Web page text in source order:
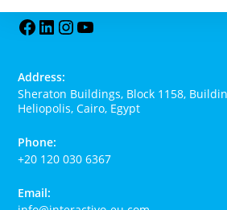
Address:
Sheraton Buildings, Block 1158,
Heliopolis, Cairo, Egypt
Phone:
+20 120 030 6367
Email: